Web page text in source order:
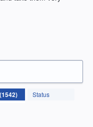
Status